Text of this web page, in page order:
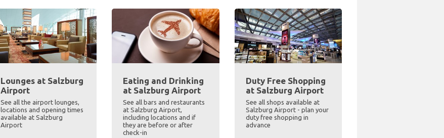
Lounges at Salzburg
Airport
See all the airport lounges,
locations and opening times
available at Salzburg
Airport
Eating and Drinking
at Salzburg Airport
See all bars and restaurants
at Salzburg Airport,
including locations and if
they are before or after
check-in
Duty Free Shopping
at Salzburg Airport
See all shops available at
Salzburg Airport - plan your
duty free shopping in
advance